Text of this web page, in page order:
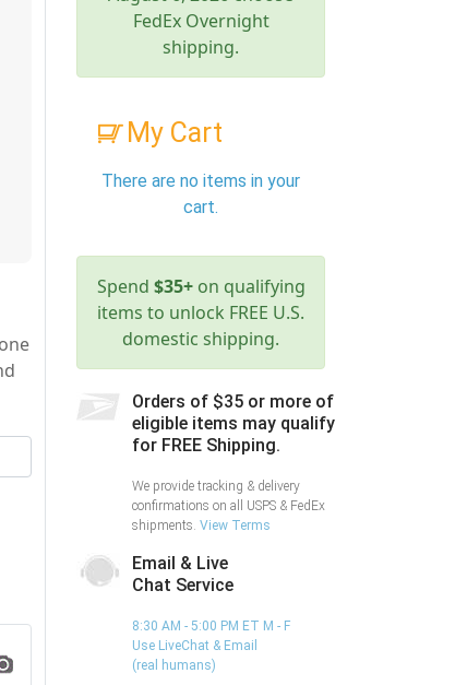
FedEx Overnight
shipping.
My Cart
There are no items in your
cart.
Spend $35+on qualifying
items to unlock FREE U.S.
domestic shipping.
Orders of $35 or more of
eligible items may qualify
for FREE Shipping.
We provide tracking & delivery
confirmations on all USPS & FedEx
shipments. View Terms
Email & Live
Chat Service
8:30 AM - 5:00 PM ET M - F
Use LiveChat & Email
(real humans)